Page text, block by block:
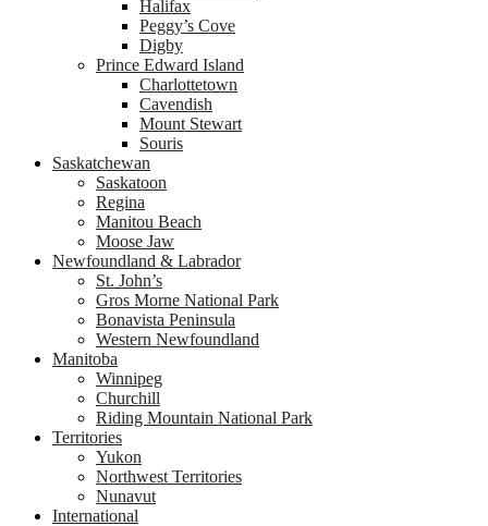
Halifax
Peggy’s Cove
Digby
Prince Edward Island
Charlottetown
Cavendish
Mount Stewart
Souris
Saskatchewan
Saskatoon
Regina
Manitou Beach
Moose Jaw
Newfoundland & Labrador
St. John’s
Gros Morne National Park
Bonavista Peninsula
Western Newfoundland
Manitoba
Winnipeg
Churchill
Riding Mountain National Park
Territories
Yukon
Northwest Territories
Nunavut
International